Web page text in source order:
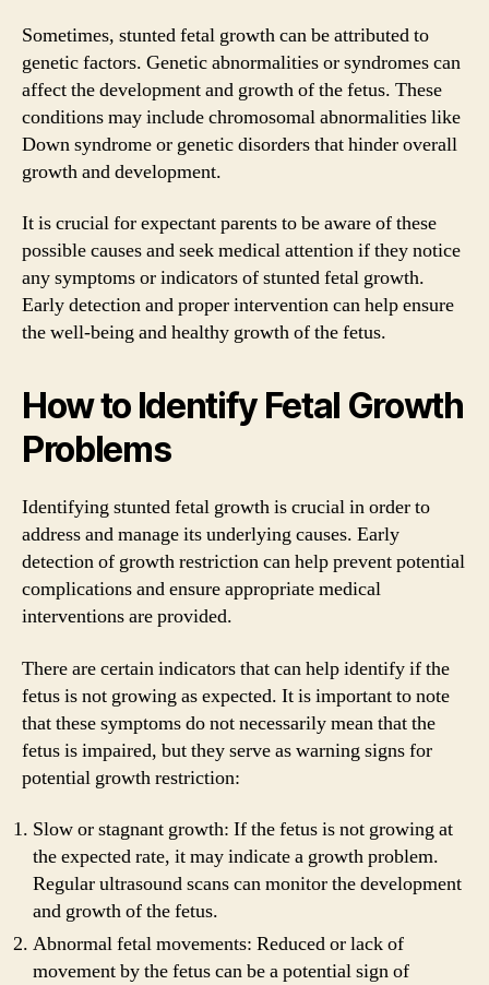
Sometimes, stunted fetal growth can be attributed to
genetic factors. Genetic abnormalities or syndromes can
affect the development and growth of the fetus. These
conditions may include chromosomal abnormalities like
Down syndrome or genetic disorders that hinder overall
growth and development.
It is crucial for expectant parents to be aware of these
possible causes and seek medical attention if they notice
any symptoms or indicators of stunted fetal growth.
Early detection and proper intervention can help ensure
the well-being and healthy growth of the fetus.
How to Identify Fetal Growth
Problems
Identifying stunted fetal growth is crucial in order to
address and manage its underlying causes. Early
detection of growth restriction can help prevent potential
complications and ensure appropriate medical
interventions are provided.
There are certain indicators that can help identify if the
fetus is not growing as expected. It is important to note
that these symptoms do not necessarily mean that the
fetus is impaired, but they serve as warning signs for
potential growth restriction:
Slow or stagnant growth: If the fetus is not growing at
the expected rate, it may indicate a growth problem.
Regular ultrasound scans can monitor the development
and growth of the fetus.
Abnormal fetal movements: Reduced or lack of
movement by the fetus can be a potential sign of